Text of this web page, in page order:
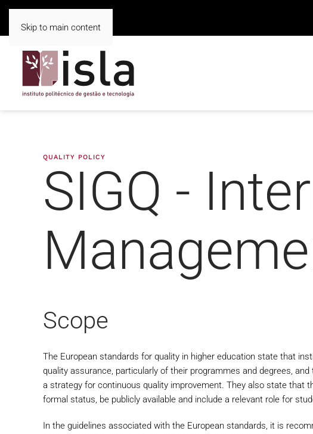
Skip to main content
QUALITY POLICY
SIGQ -
Scope
The European standards for quality in higher education state that
quality assurance, particularly of their programmes and degrees,
a strategy for continuous quality improvement. They also state that
formal status, be publicly available and include a relevant role for
In the guidelines associated with the European standards, it is